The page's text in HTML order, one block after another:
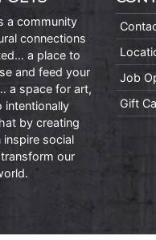
a community
connections
a place to
and feed your
a space for art,
intentionally
by creating
inspire social
our
Job
Gift